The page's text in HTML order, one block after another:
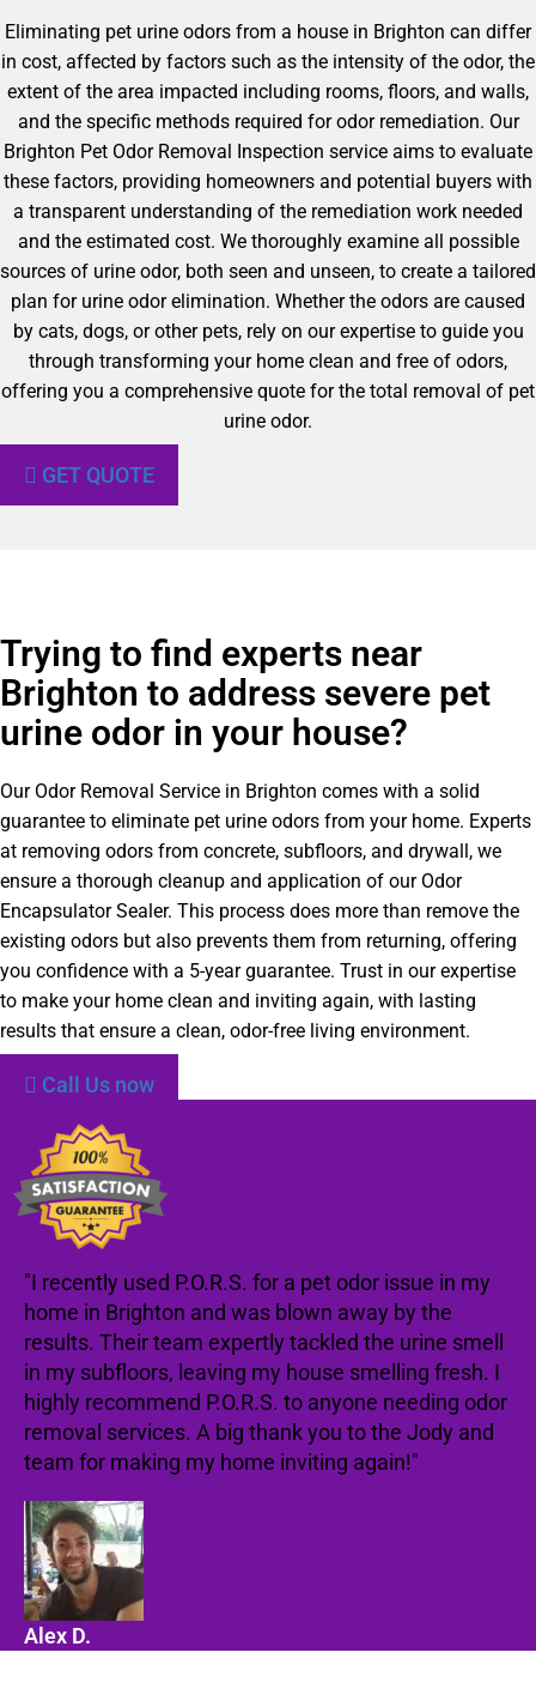
Eliminating pet urine odors from a house in Brighton can differ
in cost, affected by factors such as the intensity of the odor, the
extent of the area impacted including rooms, floors, and walls,
and the specific methods required for odor remediation. Our
Brighton Pet Odor Removal Inspection service aims to evaluate
these factors, providing homeowners and potential buyers with
a transparent understanding of the remediation work needed
and the estimated cost. We thoroughly examine all possible
sources of urine odor, both seen and unseen, to create a tailored
plan for urine odor elimination. Whether the odors are caused
by cats, dogs, or other pets, rely on our expertise to guide you
through transforming your home clean and free of odors,
offering you a comprehensive quote for the total removal of pet
urine odor.
GET QUOTE
Trying to find experts near
Brighton to address severe pet
urine odor in your house?
Our Odor Removal Service in Brighton comes with a solid
guarantee to eliminate pet urine odors from your home. Experts
at removing odors from concrete, subfloors, and drywall, we
ensure a thorough cleanup and application of our Odor
Encapsulator Sealer. This process does more than remove the
existing odors but also prevents them from returning, offering
you confidence with a 5-year guarantee. Trust in our expertise
to make your home clean and inviting again, with lasting
results that ensure a clean, odor-free living environment.
Call Us now
"I recently used P.O.R.S. for a pet odor issue in my
home in Brighton and was blown away by the
results. Their team expertly tackled the urine smell
in my subfloors, leaving my house smelling fresh. I
highly recommend P.O.R.S. to anyone needing odor
removal services. A big thank you to the Jody and
team for making my home inviting again!"
Alex D.